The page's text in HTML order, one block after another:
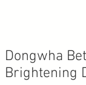
Dongwha
Brightening